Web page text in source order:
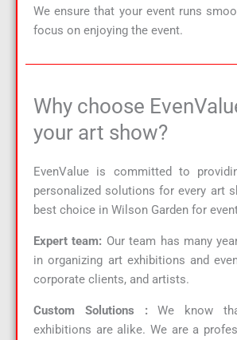
We ensure that your event runs
focus on enjoying the event.
Why choose
your art show?
EvenValue is committed to
personalized solutions for every art
best choice in Wilson Garden for
Expert team: Our team has many
in organizing art exhibitions and
corporate clients, and artists.
Custom Solutions : We know
exhibitions are alike. We are a